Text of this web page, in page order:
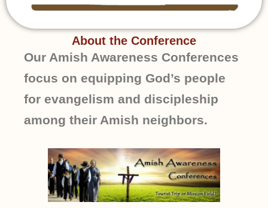
About the Conference
Our Amish Awareness Conferences
focus on equipping God’s people
for evangelism and discipleship
among their Amish neighbors.